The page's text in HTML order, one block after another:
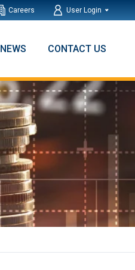
Careers User Login
NEWS CONTACT US